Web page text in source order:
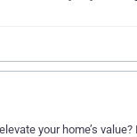
your home’s